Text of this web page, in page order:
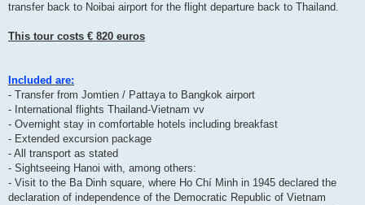
transfer back to Noibai airport for the flight departure back to Thailand.
This tour costs € 820 euros
Included are:
- Transfer from Jomtien / Pattaya to Bangkok airport
- International flights Thailand-Vietnam vv
- Overnight stay in comfortable hotels including breakfast
- Extended excursion package
- All transport as stated
- Sightseeing Hanoi with, among others:
- Visit to the Ba Dinh square, where Ho Chí Minh in 1945 declared the
declaration of independence of the Democratic Republic of Vietnam